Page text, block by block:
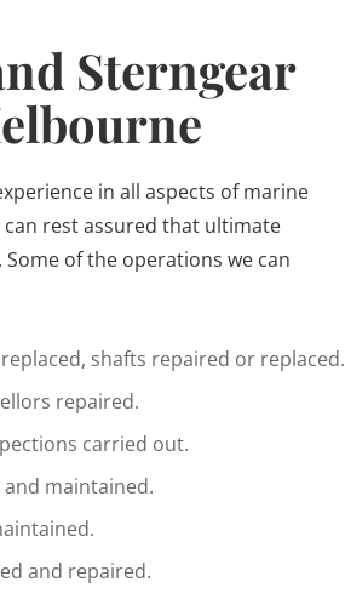
Sterngear
in all aspects of marine
rest assured that ultimate
of the operations we can
shafts repaired or replaced.
repaired.
carried out.
maintained.
and repaired.